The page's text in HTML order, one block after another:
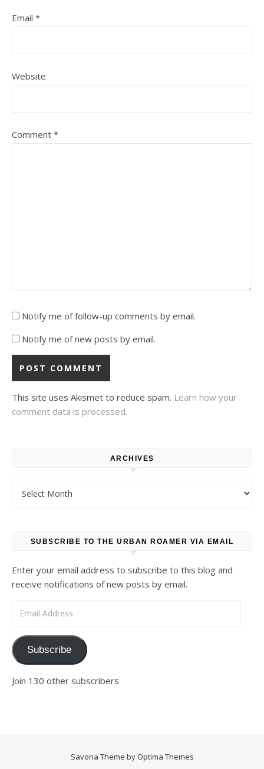
Email *
Website
Comment *
Notify me of follow-up comments by email.
Notify me of new posts by email.
This site uses Akismet to reduce spam. Learn how your
comment data is processed.
ARCHIVES
SUBSCRIBE TO THE URBAN ROAMER VIA EMAIL
Enter your email address to subscribe to this blog and
receive notifications of new posts by email.
Subscribe
Join 130 other subscribers
Savona Theme by Optima Themes